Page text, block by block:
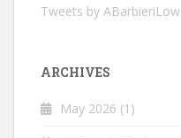
Tweets by ABarbieriLow
ARCHIVES
May 2026 (1)